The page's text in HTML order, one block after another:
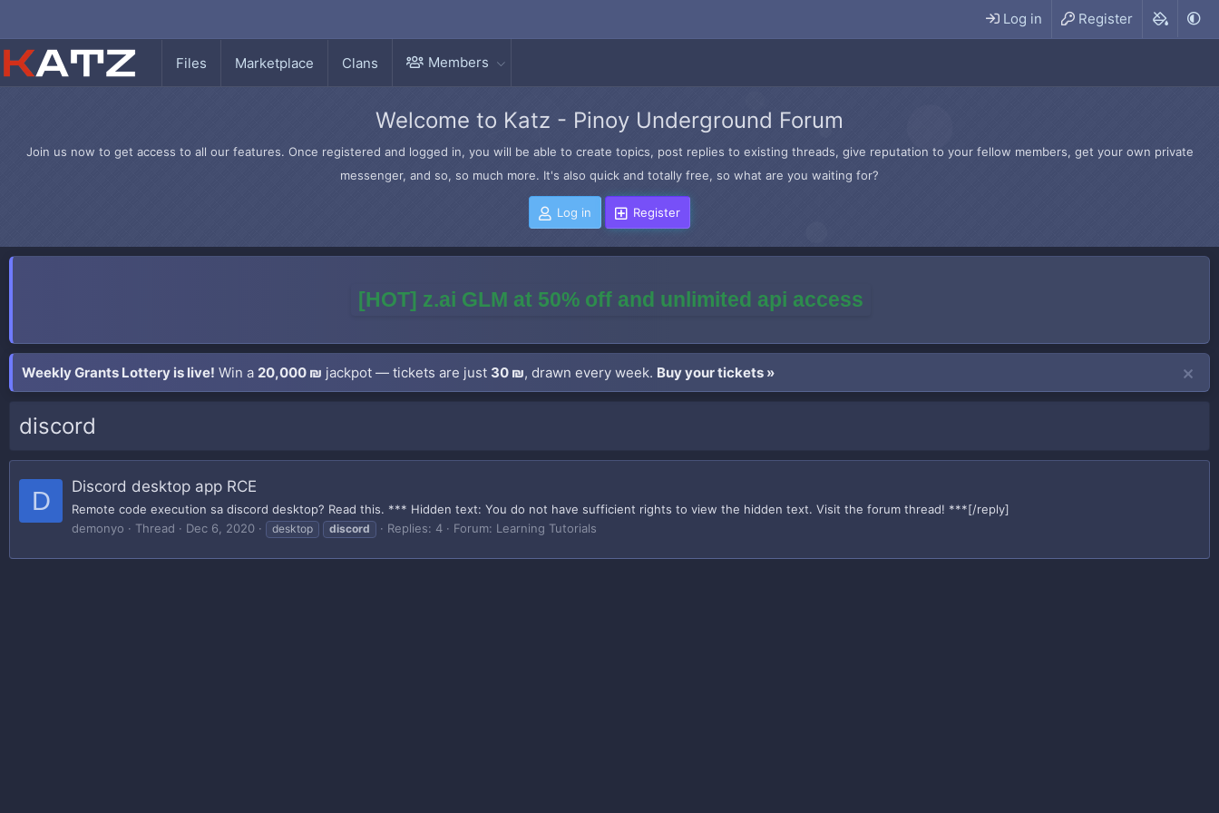
Log in Register
Files Marketplace Clans Members
Welcome to Katz - Pinoy Underground Forum
Join us now to get access to all our features. Once registered and logged in, you will be able to create topics, post replies to existing threads, give reputation to your fellow members, get your own private
messenger, and so, so much more. It's also quick and totally free, so what are you waiting for?
Log in Register
[HOT] z.ai GLM at 50% off and unlimited api access
Weekly Grants Lottery is live! Win a 20,000 ₪ jackpot — tickets are just 30 ₪, drawn every week. Buy your tickets »
discord
D Discord desktop app RCE
Remote code execution sa discord desktop? Read this. *** Hidden text: You do not have sufficient rights to view the hidden text. Visit the forum thread! ***[/reply]
demonyo
Thread Dec 6, 2020 desktop discord Replies: 4 Forum: Learning Tutorials